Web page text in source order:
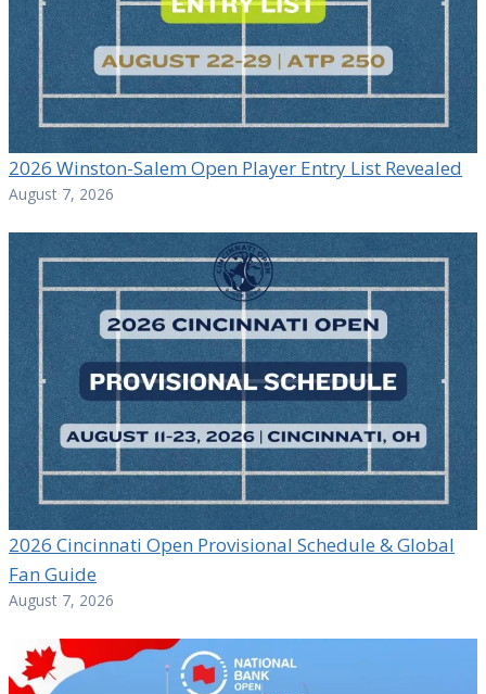
2026 Winston-Salem Open Player Entry List Revealed
August 7, 2026
2026 Cincinnati Open Provisional Schedule & Global
Fan Guide
August 7, 2026